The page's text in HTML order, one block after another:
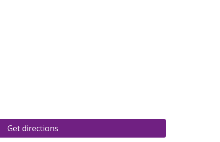
Get directions